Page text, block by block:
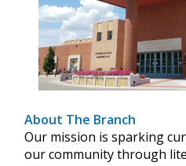
About The Branch
Our mission is sparking
our community through